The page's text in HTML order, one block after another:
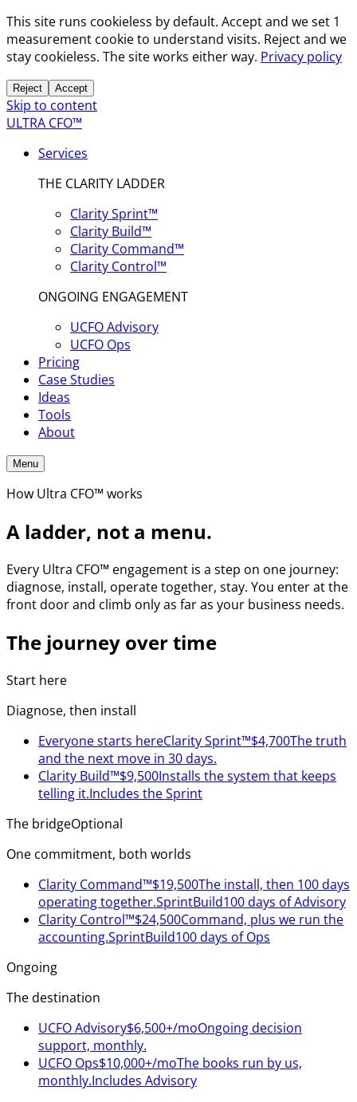
This site runs cookieless by default. Accept and we set 1
measurement cookie to understand visits. Reject and we
stay cookieless. The site works either way. Privacy policy
Reject Accept
Skip to content
ULTRA CFO™
Services
THE CLARITY LADDER
Clarity Sprint™
Clarity Build™
Clarity Command™
Clarity Control™
ONGOING ENGAGEMENT
UCFO Advisory
UCFO Ops
Pricing
Case Studies
Ideas
Tools
About
Menu
How Ultra CFO™ works
A ladder, not a menu.
Every Ultra CFO™ engagement is a step on one journey:
diagnose, install, operate together, stay. You enter at the
front door and climb only as far as your business needs.
The journey over time
Start here
Diagnose, then install
Everyone starts hereClarity Sprint™$4,700The truth
and the next move in 30 days.
Clarity Build™$9,500Installs the system that keeps
telling it.Includes the Sprint
The bridgeOptional
One commitment, both worlds
Clarity Command™$19,500The install, then 100 days
operating together.SprintBuild100 days of Advisory
Clarity Control™$24,500Command, plus we run the
accounting.SprintBuild100 days of Ops
Ongoing
The destination
UCFO Advisory$6,500+/moOngoing decision
support, monthly.
UCFO Ops$10,000+/moThe books run by us,
monthly.Includes Advisory